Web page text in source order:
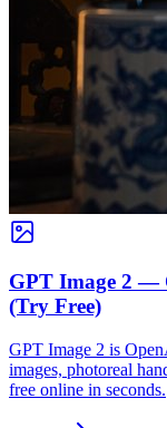
GPT Image 2 —
(Try Free)
GPT Image 2 is
images, photoreal
free online in seconds.